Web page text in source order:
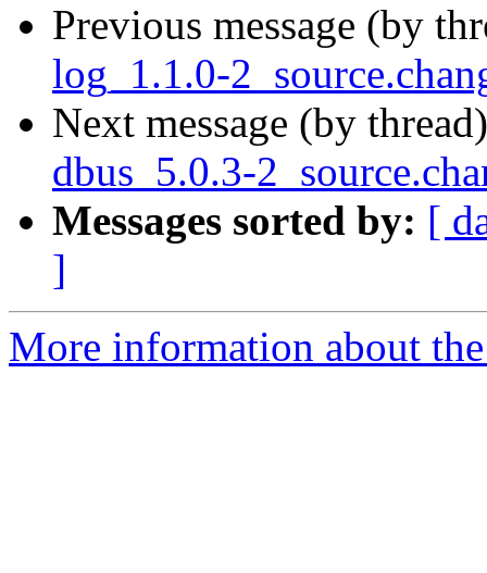
Previous message (by
log_1.1.0-
Next message (by
dbus_5.0.3-
Messages sorted by: [
]
More information about